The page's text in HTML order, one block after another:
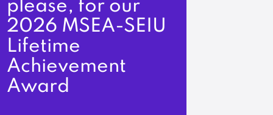
please, for our
2026 MSEA-SEIU
Lifetime
Achievement
Award